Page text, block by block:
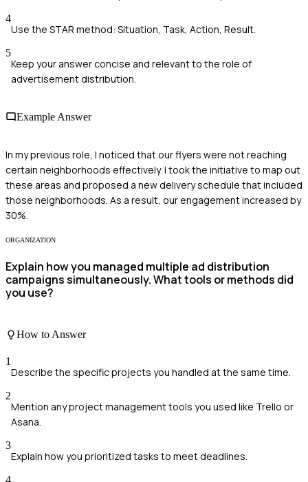
4
Use the STAR method: Situation, Task, Action, Result.
5
Keep your answer concise and relevant to the role of
advertisement distribution.
Example Answer
In my previous role, I noticed that our flyers were not reaching
certain neighborhoods effectively. I took the initiative to map out
these areas and proposed a new delivery schedule that included
those neighborhoods. As a result, our engagement increased by
30%.
ORGANIZATION
Explain how you managed multiple ad distribution
campaigns simultaneously. What tools or methods did
you use?
How to Answer
1
Describe the specific projects you handled at the same time.
2
Mention any project management tools you used like Trello or
Asana.
3
Explain how you prioritized tasks to meet deadlines.